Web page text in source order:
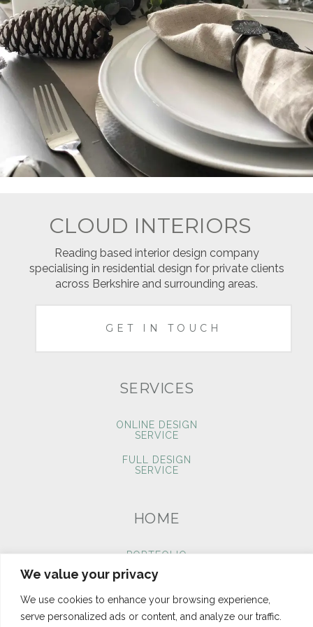
We value your privacy
We use cookies to enhance your browsing experience,
serve personalized ads or content, and analyze our traffic.
CLOUD INTERIORS
Reading based interior design company
specialising in residential design for private clients
across Berkshire and surrounding areas.
GET IN TOUCH
SERVICES
ONLINE DESIGN
SERVICE
FULL DESIGN
SERVICE
HOME
PORTFOLIO
BLOG
CONTACT